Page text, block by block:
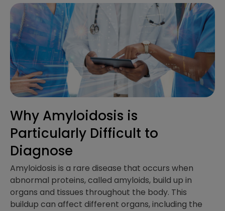
Why Amyloidosis is
Particularly Difficult to
Diagnose
Amyloidosis is a rare disease that occurs when
abnormal proteins, called amyloids, build up in
organs and tissues throughout the body. This
buildup can affect different organs, including the